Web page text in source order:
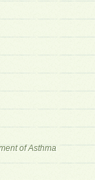
of Asthma